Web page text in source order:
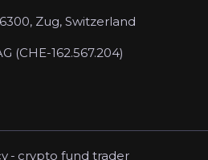
Zug, Switzerland
(CHE-162.567.204)
- crypto fund trader